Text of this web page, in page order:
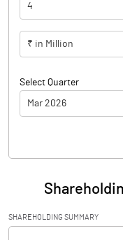
4
₹ in Million
Select Quarter
Mar 2026
Particulars
Audited / UnAudited
Net Sales
SHAREHOLDING SUMMARY